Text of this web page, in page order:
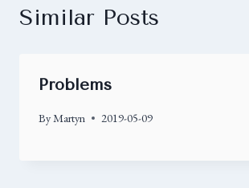
Similar Posts
Problems
ByMartyn 2019-05-09